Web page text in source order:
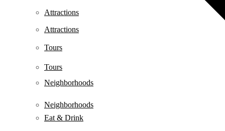
Attractions
Tours
Neighborhoods
Attractions
Tours
Neighborhoods
Eat & Drink